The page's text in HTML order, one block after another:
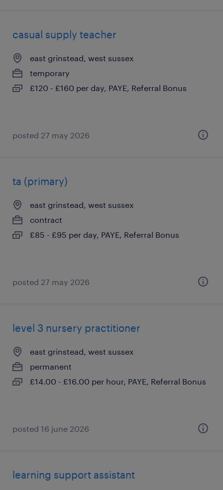
casual supply teacher
east grinstead, west sussex
temporary
£120 - £160 per day, PAYE, Referral Bonus
posted 27 may 2026
ta (primary)
east grinstead, west sussex
contract
£85 - £95 per day, PAYE, Referral Bonus
posted 27 may 2026
level 3 nursery practitioner
east grinstead, west sussex
permanent
£14.00 - £16.00 per hour, PAYE, Referral Bonus
posted 16 june 2026
learning support assistant